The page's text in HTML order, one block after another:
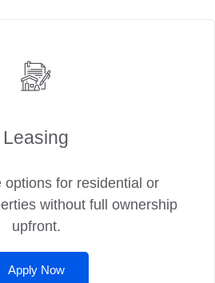
Leasing
options for residential or
without full ownership
upfront.
Apply Now